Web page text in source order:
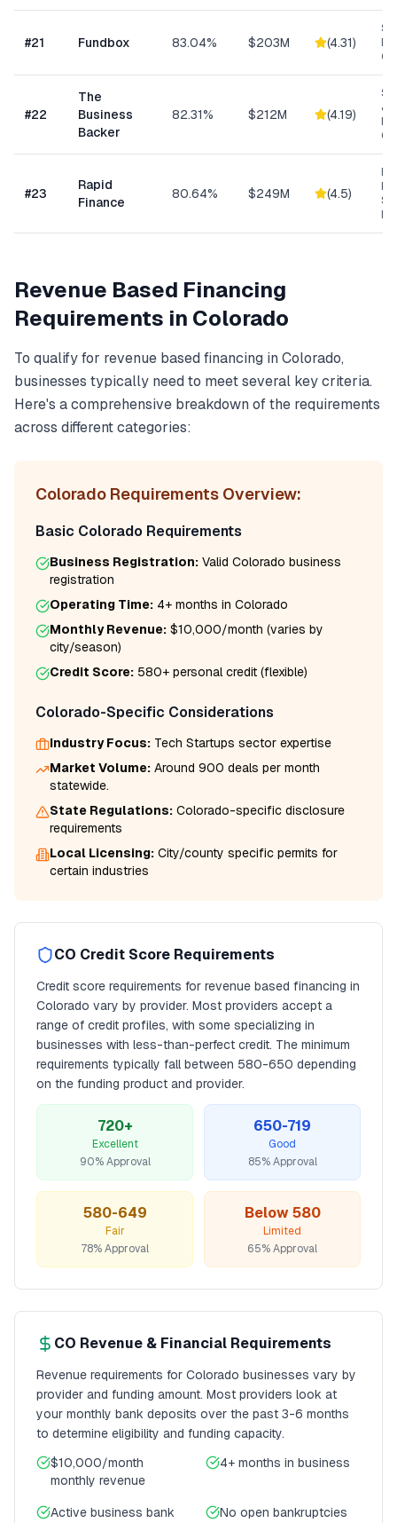
#21 Fundbox 83.04% $203M (4.31)
#22
The
Business
Backer
82.31% $212M (4.19)
&
#23
Rapid
Finance
80.64% $249M (4.5)
Revenue Based Financing
Requirements in Colorado
To qualify for revenue based financing in Colorado,
businesses typically need to meet several key criteria.
Here's a comprehensive breakdown of the requirements
across different categories:
Colorado Requirements Overview:
Basic Colorado Requirements
Business Registration: Valid Colorado business
registration
Operating Time: 4+ months in Colorado
Monthly Revenue: $10,000/month (varies by
city/season)
Credit Score: 580+ personal credit (flexible)
Colorado-Specific Considerations
Industry Focus: Tech Startups sector expertise
Market Volume: Around 900 deals per month
statewide.
State Regulations: Colorado-specific disclosure
requirements
Local Licensing: City/county specific permits for
certain industries
CO Credit Score Requirements
Credit score requirements for revenue based financing in
Colorado vary by provider. Most providers accept a
range of credit profiles, with some specializing in
businesses with less-than-perfect credit. The minimum
requirements typically fall between 580-650 depending
on the funding product and provider.
720+
Excellent
90% Approval
650-719
Good
85% Approval
580-649
Fair
78% Approval
Below 580
Limited
65% Approval
CO Revenue & Financial Requirements
Revenue requirements for Colorado businesses vary by
provider and funding amount. Most providers look at
your monthly bank deposits over the past 3-6 months
to determine eligibility and funding capacity.
$10,000/month
monthly revenue
4+ months in business
Active business bank
No open bankruptcies